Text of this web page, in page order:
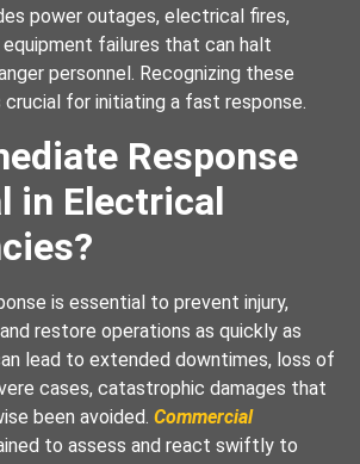
power outages, electrical fires,
failures that can halt
personnel. Recognizing these
for initiating a fast response.
Response
in Electrical
is essential to prevent injury,
restore operations as quickly as
lead to extended downtimes, loss of
cases, catastrophic damages that
been avoided. Commercial
to assess and react swiftly to